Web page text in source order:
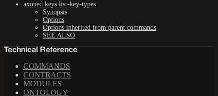
axoned keys list-key-types
Synopsis
Options
Options inherited from parent commands
SEE ALSO
Technical Reference
COMMANDS
CONTRACTS
MODULES
ONTOLOGY